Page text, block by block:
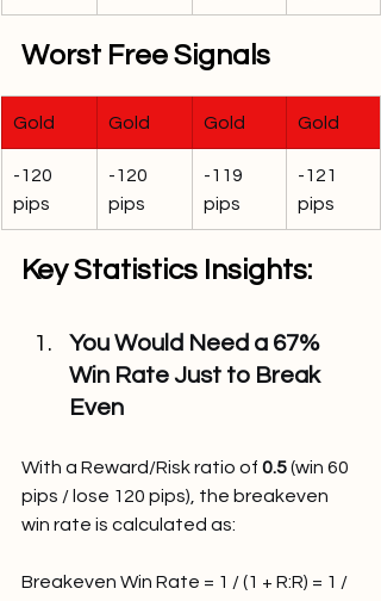
Worst Free Signals
Gold Gold Gold Gold
-120
pips
-120
pips
-119
pips
-121
pips
Key Statistics Insights:
You Would Need a 67%
Win Rate Just to Break
Even
With a Reward/Risk ratio of 0.5 (win 60
pips / lose 120 pips), the breakeven
win rate is calculated as:
Breakeven Win Rate = 1 / (1 + R:R) = 1 /